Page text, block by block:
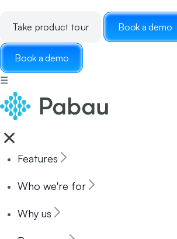
Take product tour Book a demo
Book a demo
☰
Features
Who we're for
Why us